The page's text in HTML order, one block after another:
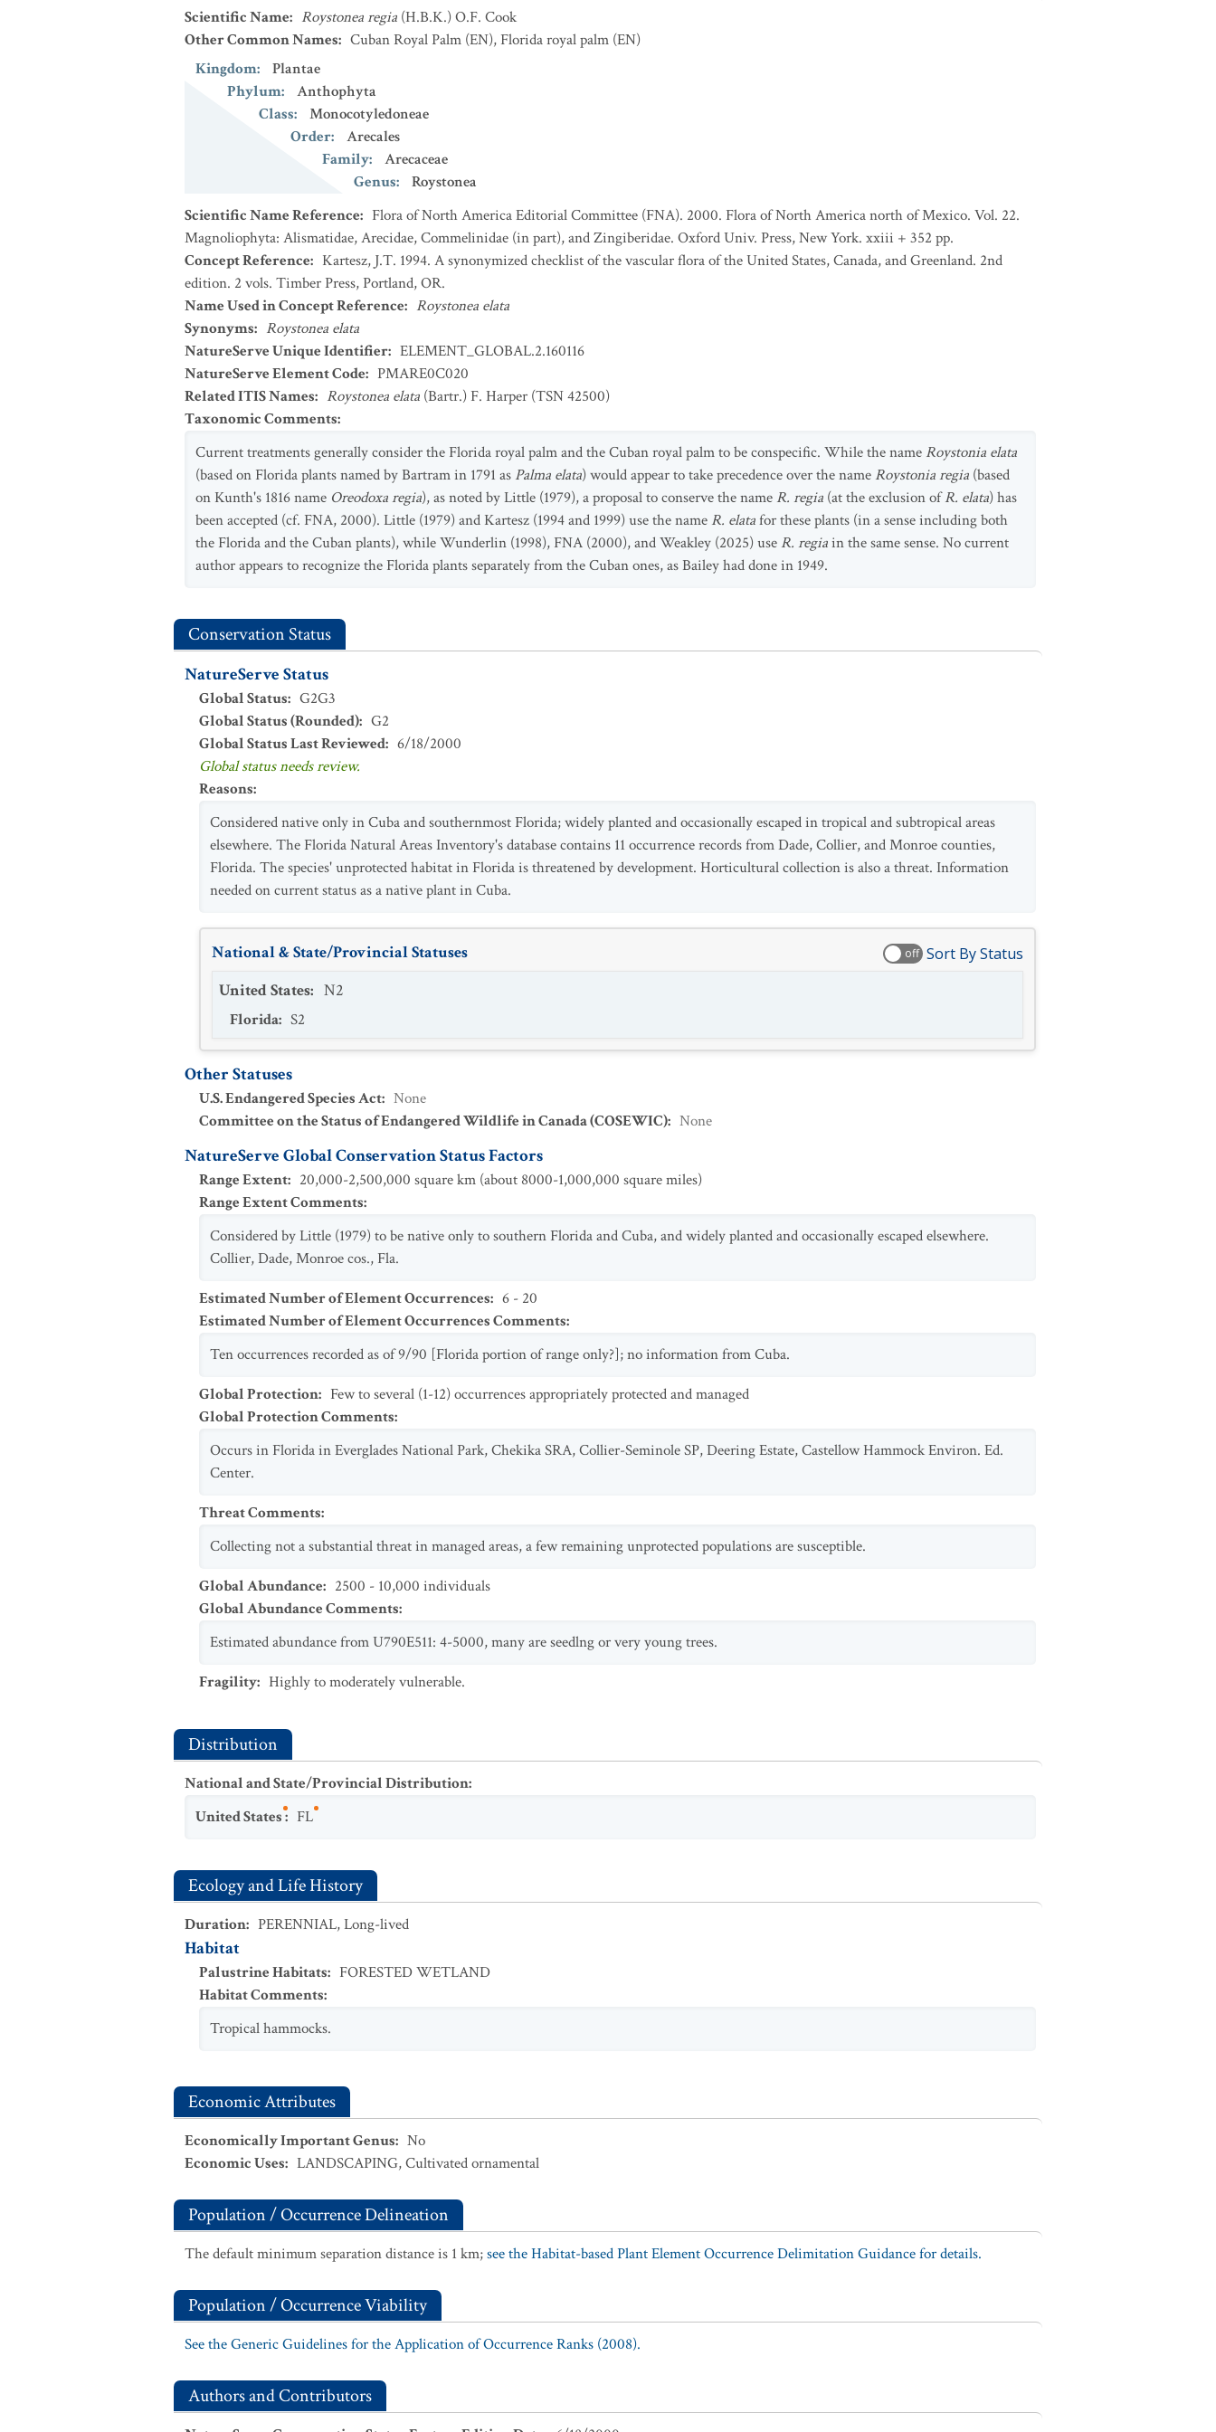
Scientific Name: Roystonea regia (H.B.K.) O.F. Cook
Other Common Names: Cuban Royal Palm (EN),Florida royal palm (EN)
Kingdom:
Plantae
Phylum:
Anthophyta
Class:
Monocotyledoneae
Order:
Arecales
Family:
Arecaceae
Genus:
Roystonea
Scientific Name Reference: Flora of North America Editorial Committee (FNA). 2000. Flora of North America north of Mexico. Vol. 22.
Magnoliophyta: Alismatidae, Arecidae, Commelinidae (in part), and Zingiberidae. Oxford Univ. Press, New York. xxiii + 352 pp.
Concept Reference: Kartesz, J.T. 1994. A synonymized checklist of the vascular flora of the United States, Canada, and Greenland. 2nd
edition. 2 vols. Timber Press, Portland, OR.
Name Used in Concept Reference: Roystonea elata
Synonyms: Roystonea elata
NatureServe Unique Identifier: ELEMENT_GLOBAL.2.160116
NatureServe Element Code: PMARE0C020
Related ITIS Names: Roystonea elata (Bartr.) F. Harper (TSN 42500)
Taxonomic Comments:
Current treatments generally consider the Florida royal palm and the Cuban royal palm to be conspecific. While the name Roystonia elata
(based on Florida plants named by Bartram in 1791 as Palma elata) would appear to take precedence over the name Roystonia regia (based
on Kunth's 1816 name Oreodoxa regia), as noted by Little (1979), a proposal to conserve the name R. regia (at the exclusion ofR. elata) has
been accepted (cf. FNA, 2000). Little (1979) and Kartesz (1994 and 1999) use the name R. elatafor these plants (in a sense including both
the Florida and the Cuban plants), while Wunderlin (1998), FNA (2000), and Weakley (2025) use R. regiain the same sense. No current
author appears to recognize the Florida plants separately from the Cuban ones, as Bailey had done in 1949.
Conservation Status
NatureServe Status
Global Status: G2G3
Global Status (Rounded): G2
Global Status Last Reviewed: 6/18/2000
Global status needs review.
Reasons:
Considered native only in Cuba and southernmost Florida; widely planted and occasionally escaped in tropical and subtropical areas
elsewhere. The Florida Natural Areas Inventory's database contains 11 occurrence records from Dade, Collier, and Monroe counties,
Florida. The species' unprotected habitat in Florida is threatened by development. Horticultural collection is also a threat. Information
needed on current status as a native plant in Cuba.
National & State/Provincial Statuses off Sort By Status
United States: N2
Florida: S2
Other Statuses
U.S. Endangered Species Act: None
Committee on the Status of Endangered Wildlife in Canada (COSEWIC): None
NatureServe Global Conservation Status Factors
Range Extent: 20,000-2,500,000 square km (about 8000-1,000,000 square miles)
Range Extent Comments:
Considered by Little (1979) to be native only to southern Florida and Cuba, and widely planted and occasionally escaped elsewhere.
Collier, Dade, Monroe cos., Fla.
Estimated Number of Element Occurrences: 6 - 20
Estimated Number of Element Occurrences Comments:
Ten occurrences recorded as of 9/90 [Florida portion of range only?]; no information from Cuba.
Global Protection: Few to several (1-12) occurrences appropriately protected and managed
Global Protection Comments:
Occurs in Florida in Everglades National Park, Chekika SRA, Collier-Seminole SP, Deering Estate, Castellow Hammock Environ. Ed.
Center.
Threat Comments:
Collecting not a substantial threat in managed areas, a few remaining unprotected populations are susceptible.
Global Abundance: 2500 - 10,000 individuals
Global Abundance Comments:
Estimated abundance from U790E511: 4-5000, many are seedlng or very young trees.
Fragility: Highly to moderately vulnerable.
Distribution
National and State/Provincial Distribution:
United States: FL
Ecology and Life History
Duration: PERENNIAL,Long-lived
Habitat
Palustrine Habitats: FORESTED WETLAND
Habitat Comments:
Tropical hammocks.
Economic Attributes
Economically Important Genus: No
Economic Uses: LANDSCAPING,Cultivated ornamental
Population / Occurrence Delineation
The default minimum separation distance is 1 km;see the Habitat-based Plant Element Occurrence Delimitation Guidance for details.
Population / Occurrence Viability
See the Generic Guidelines for the Application of Occurrence Ranks (2008).
Authors and Contributors